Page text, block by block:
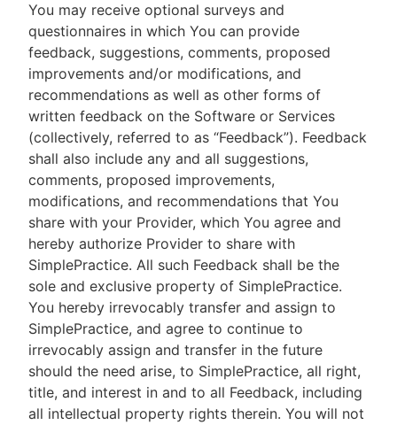
You may receive optional surveys and
questionnaires in which You can provide
feedback, suggestions, comments, proposed
improvements and/or modifications, and
recommendations as well as other forms of
written feedback on the Software or Services
(collectively, referred to as “Feedback”). Feedback
shall also include any and all suggestions,
comments, proposed improvements,
modifications, and recommendations that You
share with your Provider, which You agree and
hereby authorize Provider to share with
SimplePractice. All such Feedback shall be the
sole and exclusive property of SimplePractice.
You hereby irrevocably transfer and assign to
SimplePractice, and agree to continue to
irrevocably assign and transfer in the future
should the need arise, to SimplePractice, all right,
title, and interest in and to all Feedback, including
all intellectual property rights therein. You will not